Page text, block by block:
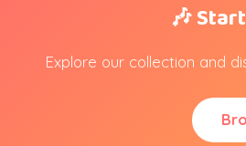
🎶
Explore our collection and